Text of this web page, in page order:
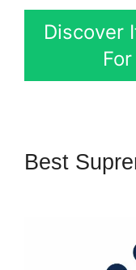
Discover
Best